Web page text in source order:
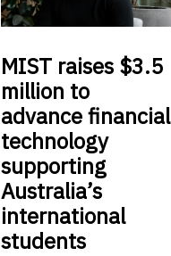
MIST raises $3.5
million to
advance financial
technology
supporting
Australia’s
international
students